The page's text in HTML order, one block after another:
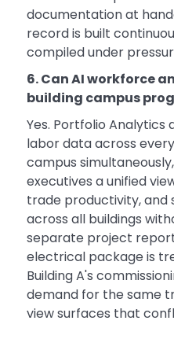
documentation at
record is built
compiled under
6. Can AI workforce
building campus
Yes. Portfolio
labor data across
campus
executives a unified
trade productivity, and
across all buildings
separate project
electrical package is
Building A's
demand for the same
view surfaces that